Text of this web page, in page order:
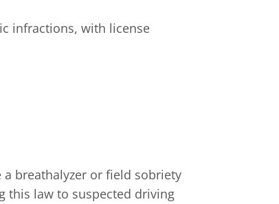
infractions, with license
breathalyzer or field sobriety
this law to suspected driving